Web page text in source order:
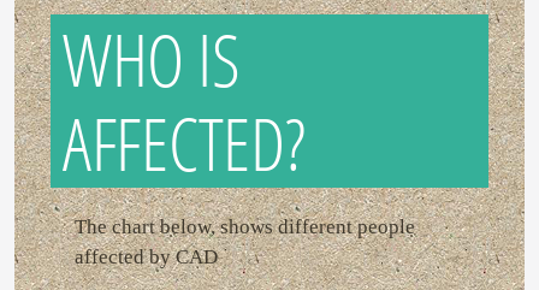
WHO IS
AFFECTED?
The chart below, shows different people
affected by CAD